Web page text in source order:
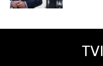
TVI